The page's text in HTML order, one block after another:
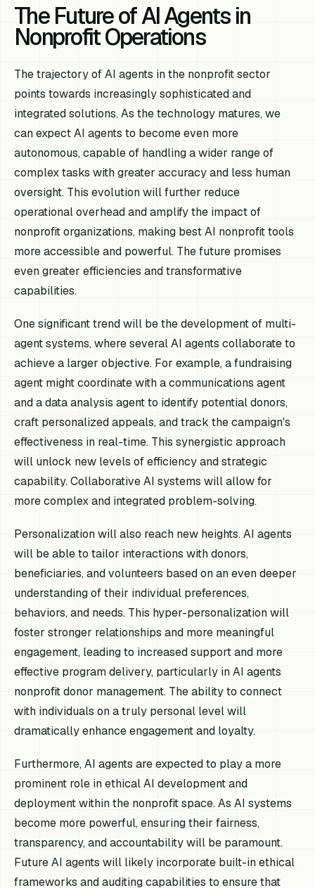
The Future of AI Agents in
Nonprofit Operations
The trajectory of AI agents in the nonprofit sector
points towards increasingly sophisticated and
integrated solutions. As the technology matures, we
can expect AI agents to become even more
autonomous, capable of handling a wider range of
complex tasks with greater accuracy and less human
oversight. This evolution will further reduce
operational overhead and amplify the impact of
nonprofit organizations, making best AI nonprofit tools
more accessible and powerful. The future promises
even greater efficiencies and transformative
capabilities.
One significant trend will be the development of multi-
agent systems, where several AI agents collaborate to
achieve a larger objective. For example, a fundraising
agent might coordinate with a communications agent
and a data analysis agent to identify potential donors,
craft personalized appeals, and track the campaign's
effectiveness in real-time. This synergistic approach
will unlock new levels of efficiency and strategic
capability. Collaborative AI systems will allow for
more complex and integrated problem-solving.
Personalization will also reach new heights. AI agents
will be able to tailor interactions with donors,
beneficiaries, and volunteers based on an even deeper
understanding of their individual preferences,
behaviors, and needs. This hyper-personalization will
foster stronger relationships and more meaningful
engagement, leading to increased support and more
effective program delivery, particularly in AI agents
nonprofit donor management. The ability to connect
with individuals on a truly personal level will
dramatically enhance engagement and loyalty.
Furthermore, AI agents are expected to play a more
prominent role in ethical AI development and
deployment within the nonprofit space. As AI systems
become more powerful, ensuring their fairness,
transparency, and accountability will be paramount.
Future AI agents will likely incorporate built-in ethical
frameworks and auditing capabilities to ensure that